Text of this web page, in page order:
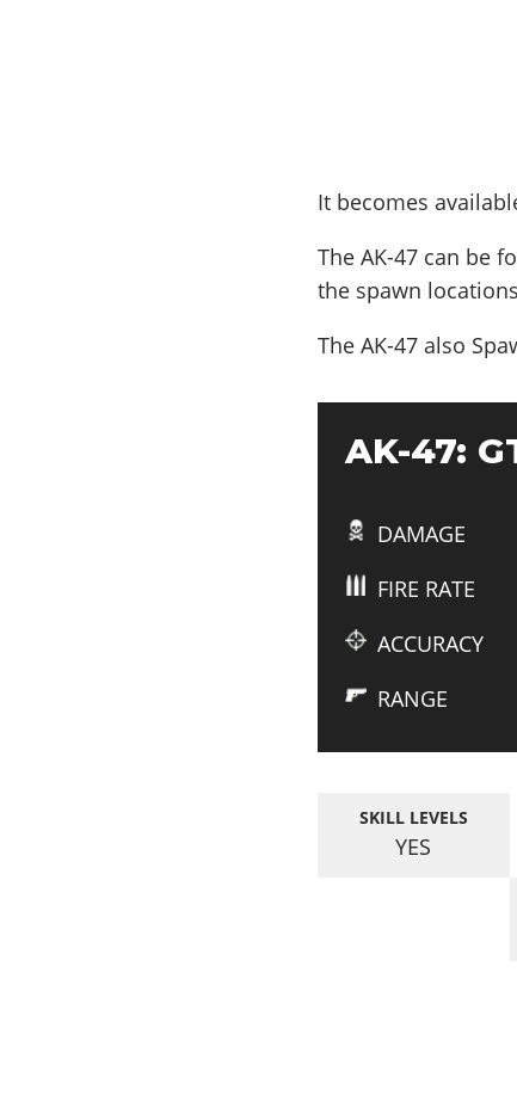
It becomes
The AK-47 can be
the spawn
The AK-47 also
AK-47:
DAMAGE
FIRE RATE
ACCURACY
RANGE
SKILL LEVELS
YES